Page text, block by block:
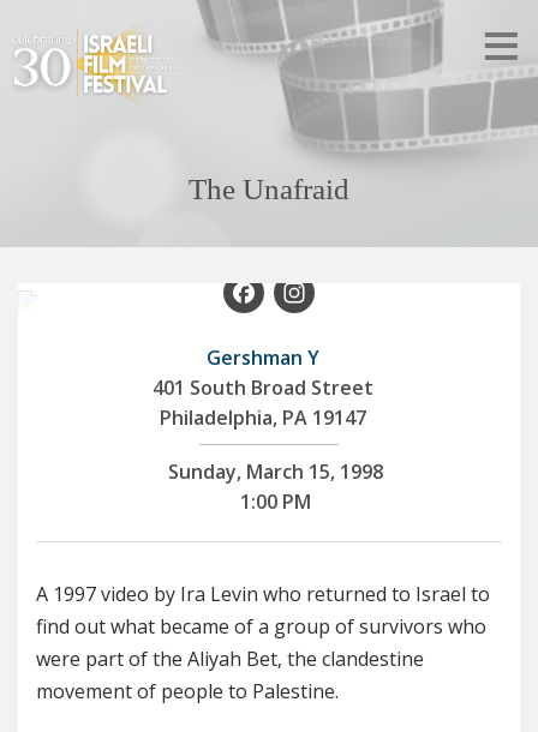
The Unafraid
Facebook
Gershman Y
401 South Broad Street
Philadelphia, PA 19147
Sunday, March 15, 1998
1:00 PM
A 1997 video by Ira Levin who returned to Israel to
find out what became of a group of survivors who
were part of the Aliyah Bet, the clandestine
movement of people to Palestine.